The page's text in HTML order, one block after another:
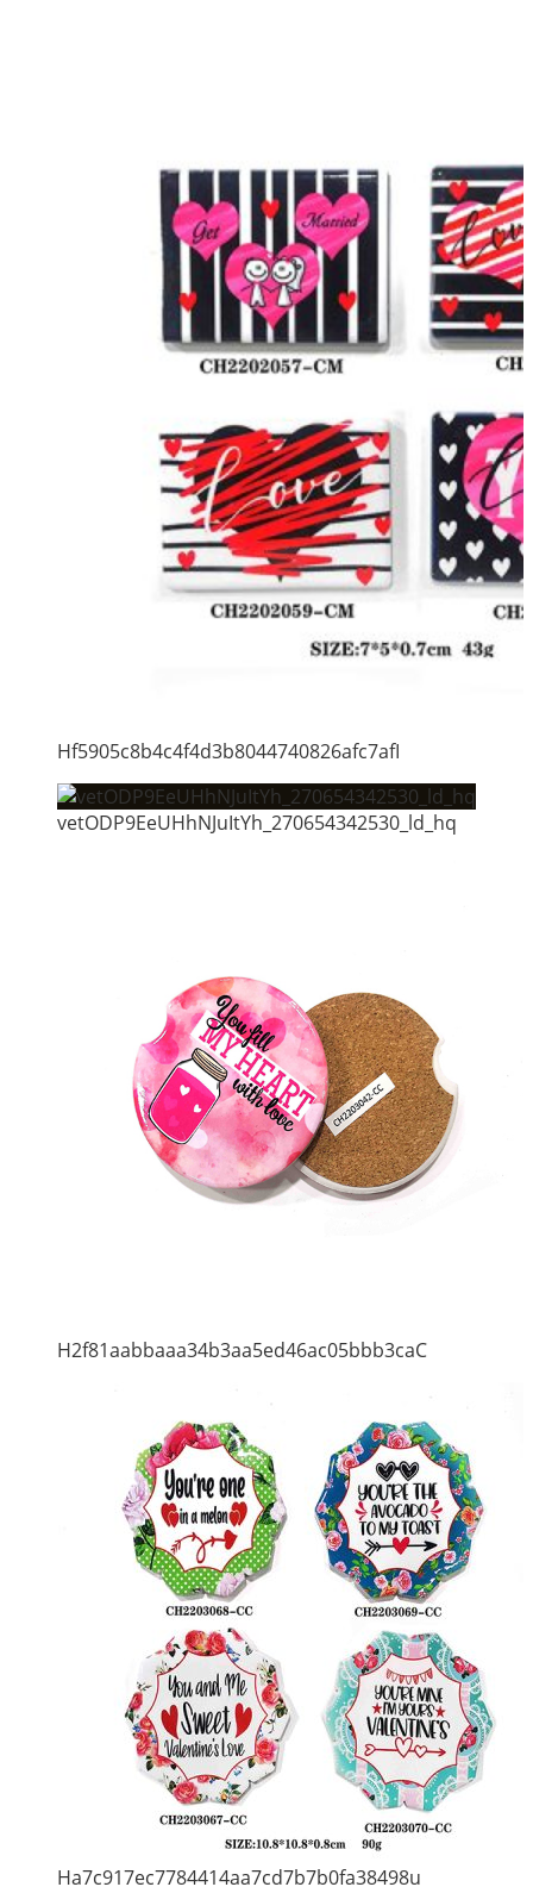
Hf5905c8b4c4f4d3b8044740826afc7afI
vetODP9EeUHhNJuItYh_270654342530_ld_hq
H2f81aabbaaa34b3aa5ed46ac05bbb3caC
Ha7c917ec7784414aa7cd7b7b0fa38498u